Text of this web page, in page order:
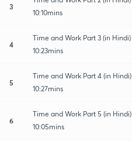
3
10:10mins
4
Time and Work Part 3 (in Hindi)
10:23mins
5
Time and Work Part 4 (in Hindi)
10:27mins
6
Time and Work Part 5 (in Hindi)
10:05mins